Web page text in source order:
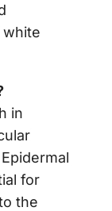
white
in
for
the